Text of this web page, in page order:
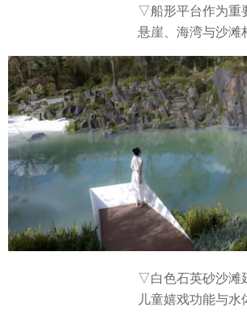
▽船形平台作为重
悬崖、海湾与沙滩
▽白色石英砂沙滩
儿童嬉戏功能与水